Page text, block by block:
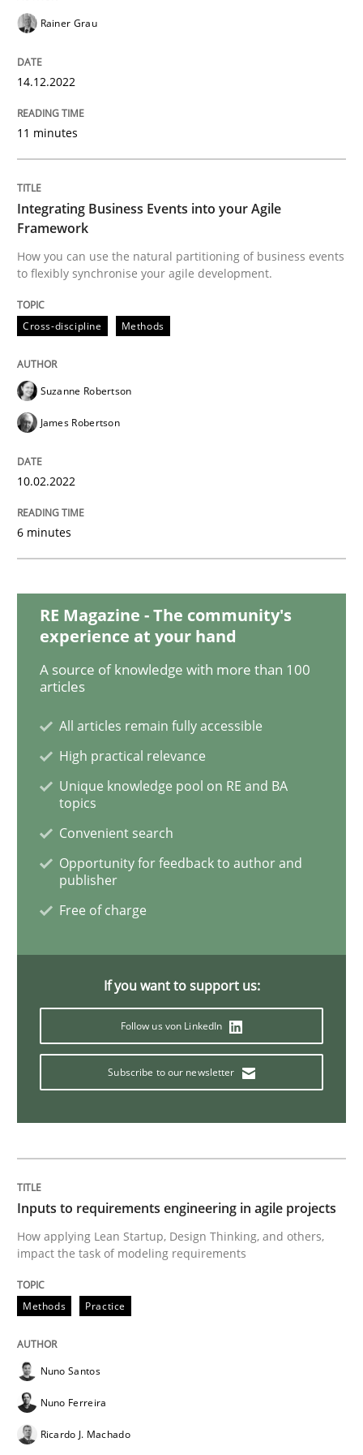
Cross-discipline
Integrating Business Events into your
Written bySuzanne Robertson
Methods
Inputs to requirements engineering in
READ ARTICLE
Interview with John Mylopoulos
Luisa Mich
How Will It Work?
The Future How Viewpoint.
19. March 2020 · 6 minutes read
Practice Methods
Rainer Grau
14.12.2022
11 minutes
Integrating Business Events into your Agile
Framework
How you can use the natural partitioning of business events
to flexibly synchronise your agile development.
Cross-discipline Methods
Suzanne Robertson
James Robertson
10.02.2022
6 minutes
RE Magazine - The community's
experience at your hand
A source of knowledge with more than 100
articles
All articles remain fully accessible
High practical relevance
Unique knowledge pool on RE and BA
topics
Convenient search
Opportunity for feedback to author and
publisher
Free of charge
If you want to support us:
Follow us von LinkedIn
Subscribe to our newsletter
Inputs to requirements engineering in agile projects
How applying Lean Startup, Design Thinking, and others,
impact the task of modeling requirements
Methods Practice
Nuno Santos
Nuno Ferreira
Ricardo J. Machado